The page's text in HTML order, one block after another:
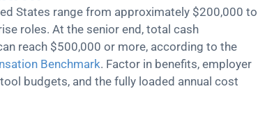
States range from approximately $200,000 to
roles. At the senior end, total cash
reach $500,000 or more, according to the
Benchmark. Factor in benefits, employer
budgets, and the fully loaded annual cost